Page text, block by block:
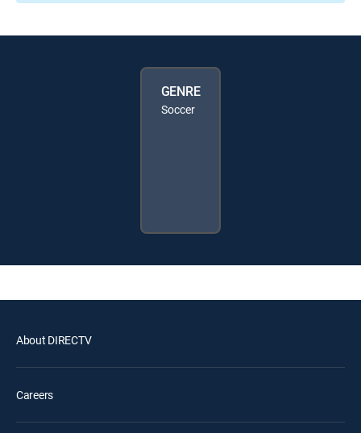
GENRE
Soccer
About DIRECTV
Careers